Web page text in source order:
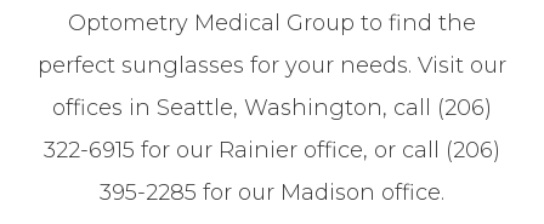
Optometry Medical Group to find the
perfect sunglasses for your needs. Visit our
offices in Seattle, Washington, call (206)
322-6915 for our Rainier office, or call (206)
395-2285 for our Madison office.